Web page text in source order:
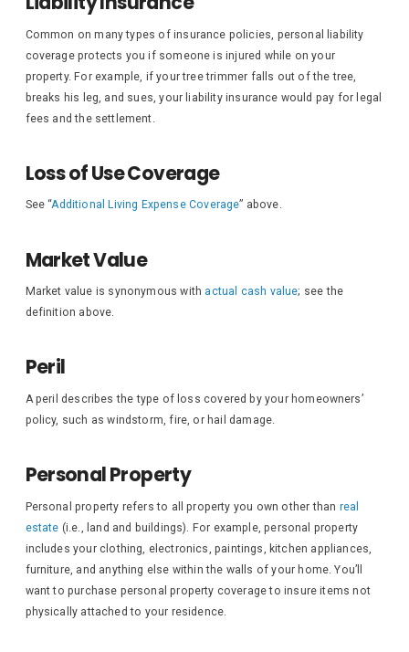
Common on many types of insurance policies, personal liability
coverage protects you if someone is injured while on your
property. For example, if your tree trimmer falls out of the tree,
breaks his leg, and sues, your liability insurance would pay for legal
fees and the settlement.
Loss of Use Coverage
See “Additional Living Expense Coverage” above.
Market Value
Market value is synonymous with actual cash value; see the
definition above.
Peril
A peril describes the type of loss covered by your homeowners’
policy, such as windstorm, fire, or hail damage.
Personal Property
Personal property refers to all property you own other than real
estate (i.e., land and buildings). For example, personal property
includes your clothing, electronics, paintings, kitchen appliances,
furniture, and anything else within the walls of your home. You’ll
want to purchase personal property coverage to insure items not
physically attached to your residence.